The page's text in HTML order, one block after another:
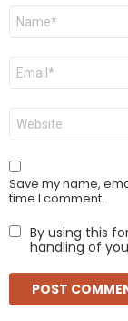
Name
Email
Website
Save my name,
time I comment.
By using this
handling of